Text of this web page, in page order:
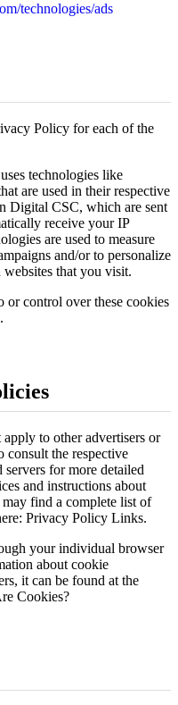
technologies/ads
Policy for each of the
technologies like
are used in their respective
Digital CSC, which are sent
receive your IP
are used to measure
and/or to personalize
websites that you visit.
or control over these cookies
to other advertisers or
consult the respective
for more detailed
and instructions about
find a complete list of
Privacy Policy Links.
your individual browser
about cookie
it can be found at the
Cookies?